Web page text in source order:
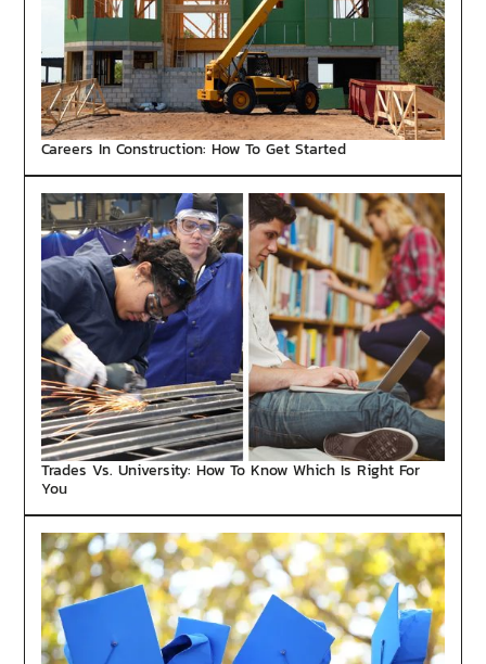
Careers In Construction: How To Get Started
Trades Vs. University: How To Know Which Is Right For
You